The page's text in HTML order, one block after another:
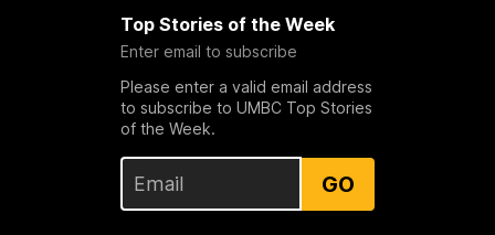
Top Stories of the Week
Enter email to subscribe
Please enter a valid email address
to subscribe to UMBC Top Stories
of the Week.
GO